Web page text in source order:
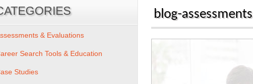
blog-assessments
& Evaluations
Search Tools & Education
Studies